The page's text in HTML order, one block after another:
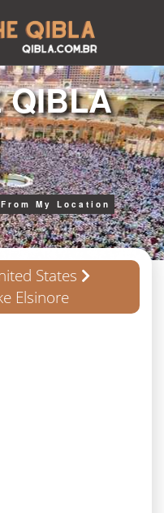
QIBLA
My Location
States
Elsinore